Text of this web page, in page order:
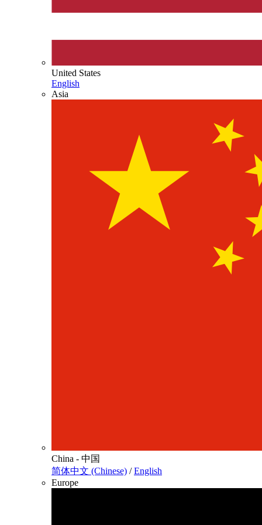
United States
English
Asia
China - 中国
简体中文 (Chinese) / English
Europe